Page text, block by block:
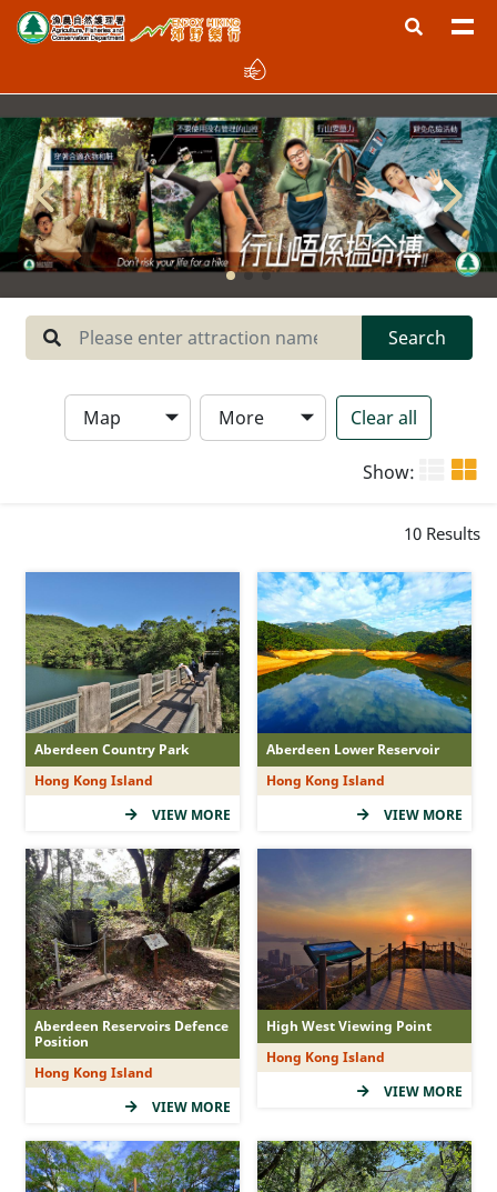
Region
West New Territories
North New Territories
Sai Kung
Central New Territories
Lantau
Hong Kong Island
Type
Hipster Hits
Sunrise and Sunset
Waterscapes
Historical Relics
Family Funs
Search
Map More Clear all
Show:
10 Results
Aberdeen Country Park
Hong Kong Island
VIEW MORE
Aberdeen Lower Reservoir
Hong Kong Island
VIEW MORE
Aberdeen Reservoirs Defence
Position
Hong Kong Island
VIEW MORE
High West Viewing Point
Hong Kong Island
VIEW MORE